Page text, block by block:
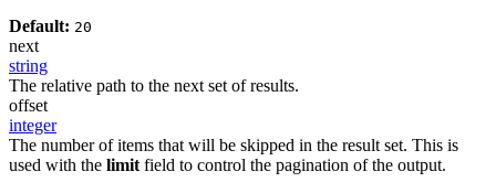
Default: 20
next
string
The relative path to the next set of results.
offset
integer
The number of items that will be skipped in the result set. This is
used with the limit field to control the pagination of the output.